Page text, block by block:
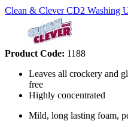
Clean & Clever CD2 Washing
Product Code: 1188
Leaves all crockery and
free
Highly concentrated
Mild, long lasting foam,